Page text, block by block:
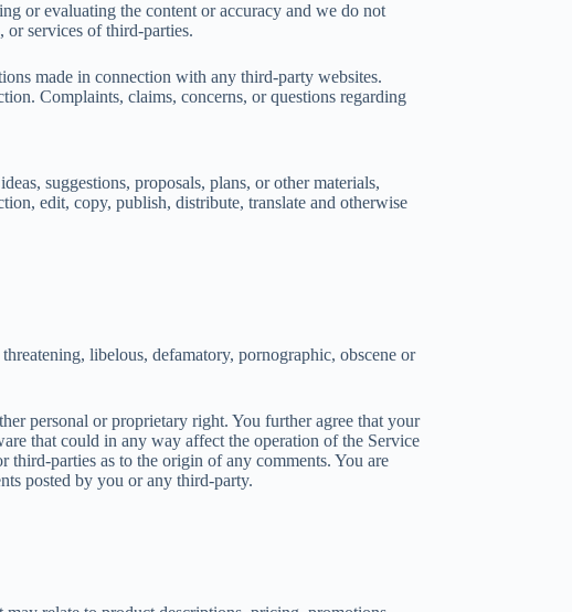
or evaluating the content or accuracy and we do not
services of third-parties.
made in connection with any third-party websites.
Complaints, claims, concerns, or questions regarding
suggestions, proposals, plans, or other materials,
edit, copy, publish, distribute, translate and otherwise
libelous, defamatory, pornographic, obscene or
personal or proprietary right. You further agree that your
that could in any way affect the operation of the Service
third-parties as to the origin of any comments. You are
posted by you or any third-party.